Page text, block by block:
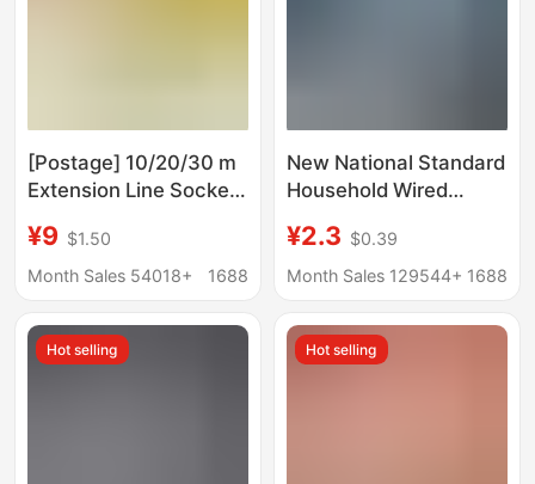
[Postage] 10/20/30 m
Extension Line Socket
Plug-in Household
Tram Charging Line
¥9 $1.50
Month Sales 54018+
1688
New National Standard
Household Wired
Wired High-Power
Multi-Hole Plug
USB
¥2.3 $0.39
Month Sales 129544+ 1688
Hot selling Hot selling